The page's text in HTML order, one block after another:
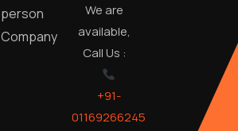
person
Company
We are
available,
Call Us :
+91-
01169266245